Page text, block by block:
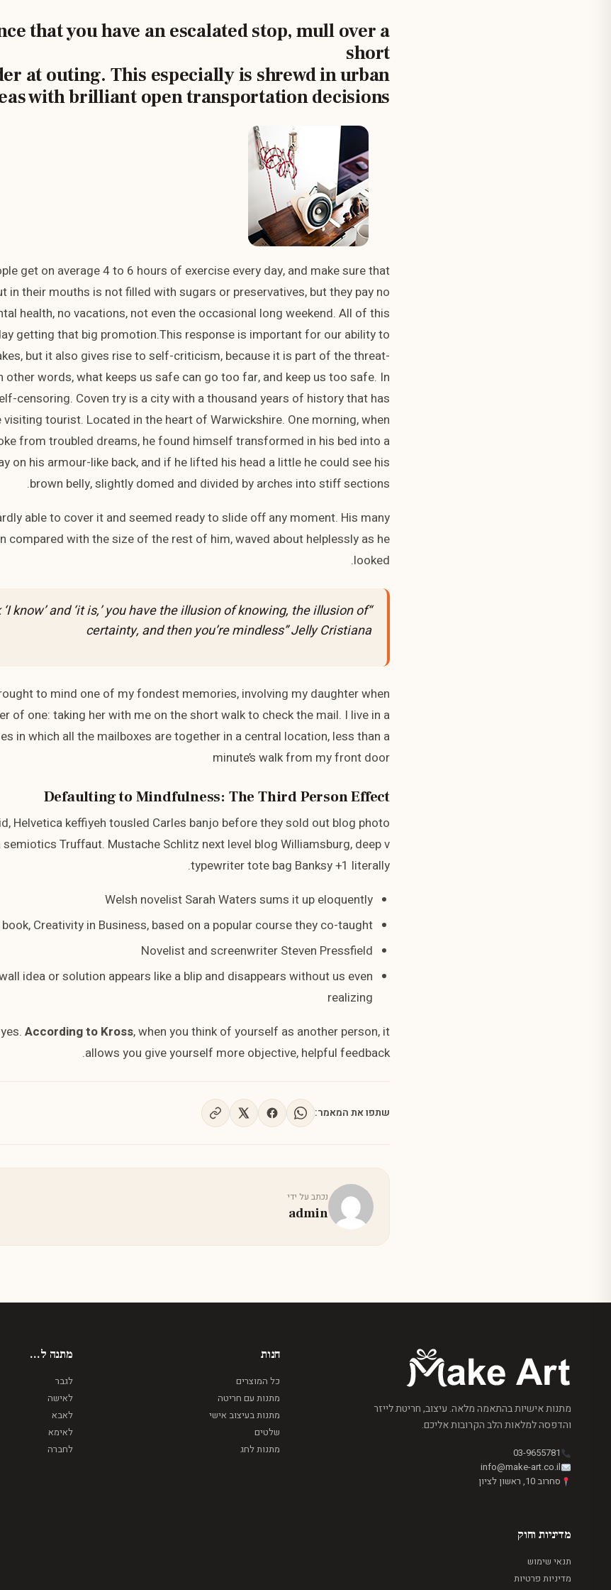
that you have an escalated stop, mull over a
short
at outing. This especially is shrewd in urban
with brilliant open transportation decisions.
get on average 4 to 6 hours of exercise every day, and make sure that
in their mouths is not filled with sugars or preservatives, but they pay no
health, no vacations, not even the occasional long weekend. All of this
getting that big promotion.This response is important for our ability to
but it also gives rise to self-criticism, because it is part of the threat-
words, what keeps us safe can go too far, and keep us too safe. In
censoring. Coven try is a city with a thousand years of history that has
tourist. Located in the heart of Warwickshire. One morning, when
from troubled dreams, he found himself transformed in his bed into a
on his armour-like back, and if he lifted his head a little he could see his
brown belly, slightly domed and divided by arches into stiff sections.
able to cover it and seemed ready to slide off any moment. His many
compared with the size of the rest of him, waved about helplessly as he
looked.
‘I know’ and ‘it is,’ you have the illusion of knowing, the illusion of
certainty, and then you’re mindless”Jelly Cristiana
to mind one of my fondest memories, involving my daughter when
of one: taking her with me on the short walk to check the mail. I live in a
in which all the mailboxes are together in a central location, less than a
minute’s walk from my front door
Defaulting to Mindfulness: The Third Person Effect
Helvetica keffiyeh tousled Carles banjo before they sold out blog photo
Truffaut. Mustache Schlitz next level blog Williamsburg, deep v
typewriter tote bag Banksy +1 literally.
Welsh novelist Sarah Waters sums it up eloquently
Creativity in Business, based on a popular course they co-taught
Novelist and screenwriter Steven Pressfield
idea or solution appears like a blip and disappears without us even
realizing
According to Kross, when you think of yourself as another person, it
allows you give yourself more objective, helpful feedback.
שתפו את המאמר:
נכתב על ידי
admin
מתנות אישיות בהתאמה מלאה. עיצוב, חריטת לייזר
והדפסה למלאות הלב הקרובות אליכם.
03-9655781
info@make-art.co.il
סחרוב 10, ראשון לציון
חנות
כל המוצרים
מתנות עם חריטה
מתנות בעיצוב אישי
שלטים
מתנות לחג
מתנה ל...
לגבר
לאישה
לאבא
לאימא
לחברה
מדיניות וחוק
תנאי שימוש
מדיניות פרטיות